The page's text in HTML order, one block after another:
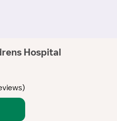
Hospital
)